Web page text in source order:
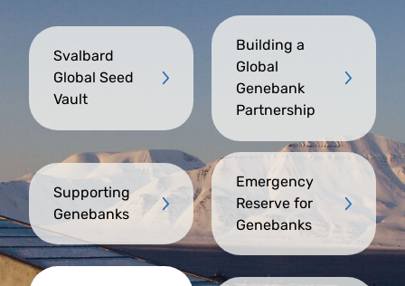
Svalbard
Global Seed
Vault
Building a
Global
Genebank
Partnership
Supporting
Genebanks
Emergency
Reserve for
Genebanks